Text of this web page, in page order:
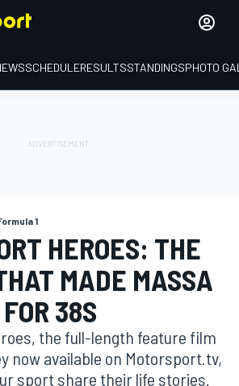
SCHEDULERESULTSSTANDINGSPHOTO
1
HEROES: THE
MADE MASSA
38S
the full-length feature film
now available on Motorsport.tv,
sport share their life stories.